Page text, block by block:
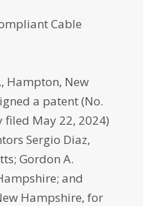
Cable
Hampton, New
a patent (No.
filed May 22, 2024)
Sergio Diaz,
Gordon A.
and
Hampshire, for